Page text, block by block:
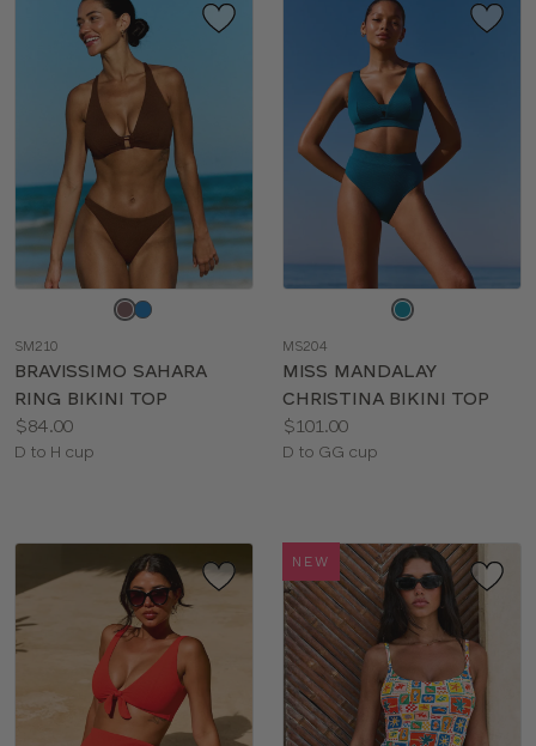
color
SM210
BRAVISSIMO SAHARA
RING BIKINI TOP
Price:
$84.00
Available
D to H cup
color
MS204
MISS MANDALAY
CHRISTINA BIKINI TOP
Price:
$101.00
Available
D to GG cup
NEW